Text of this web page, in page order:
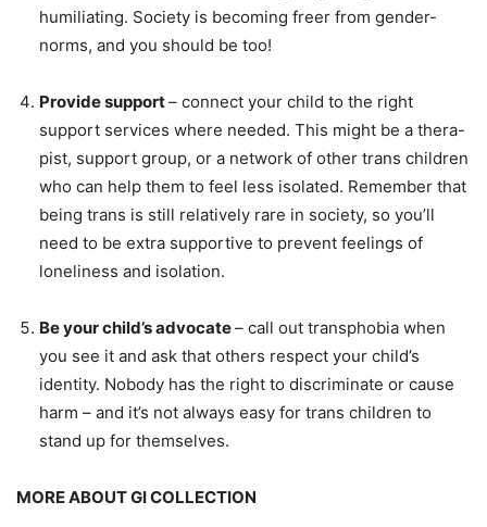
humiliating. Society is becoming freer from gender-
norms, and you should be too!
Provide support– connect your child to the right
support services where needed. This might be a thera-
pist, support group, or a network of other trans children
who can help them to feel less isolated. Remember that
being trans is still relatively rare in society, so you’ll
need to be extra supportive to prevent feelings of
loneliness and isolation.
Be your child’s advocate– call out transphobia when
you see it and ask that others respect your child’s
identity. Nobody has the right to discriminate or cause
harm – and it’s not always easy for trans children to
stand up for themselves.
MORE ABOUT GI COLLECTION